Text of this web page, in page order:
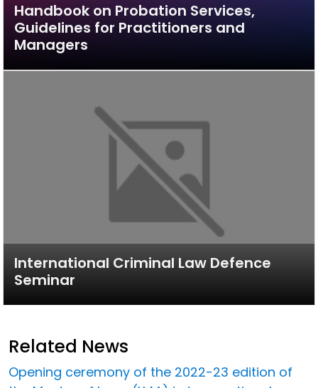
Handbook on Probation Services,
Guidelines for Practitioners and
Managers
International Criminal Law Defence
Seminar
Related News
Opening ceremony of the 2022-23 edition of